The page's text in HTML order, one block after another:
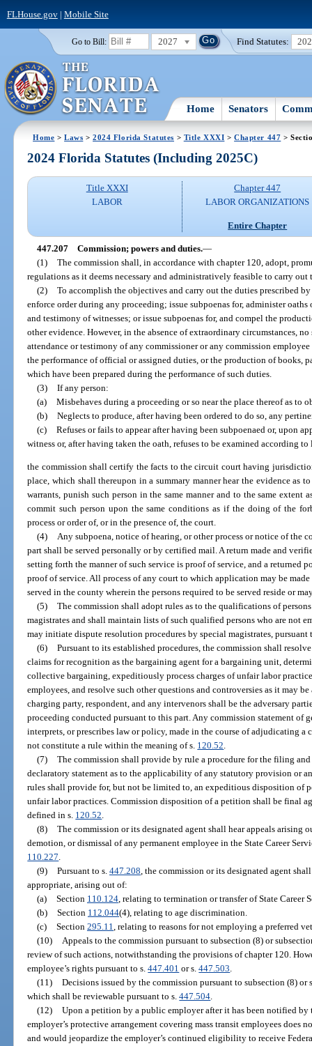
FLHouse.gov| Mobile Site
Go to Bill: 2027 Find Statutes:
Home Senators
Home >Laws >2024 Florida Statutes > Title XXXI >Chapter 447 >
2024 Florida Statutes (Including 2025C)
Title XXXI
LABOR
Chapter 447
LABOR ORGANIZATIONS
Entire Chapter
447.207 Commission; powers and duties.—
(1) The commission shall, in accordance with chapter 120, adopt,
regulations as it deems necessary and administratively feasible to carry
(2) To accomplish the objectives and carry out the duties prescribed
enforce order during any proceeding; issue subpoenas for, administer
and testimony of witnesses; or issue subpoenas for, and compel the
other evidence. However, in the absence of extraordinary circumstances,
attendance or testimony of any commissioner or any commission
the performance of official or assigned duties, or the production of books,
which have been prepared during the performance of such duties.
(3) If any person:
(a) Misbehaves during a proceeding or so near the place thereof as to
(b) Neglects to produce, after having been ordered to do so, any
(c) Refuses or fails to appear after having been subpoenaed or, upon
witness or, after having taken the oath, refuses to be examined according to
the commission shall certify the facts to the circuit court having
place, which shall thereupon in a summary manner hear the evidence as
warrants, punish such person in the same manner and to the same extent
commit such person upon the same conditions as if the doing of the
process or order of, or in the presence of, the court.
(4) Any subpoena, notice of hearing, or other process or notice of the
part shall be served personally or by certified mail. A return made and
setting forth the manner of such service is proof of service, and a returned
proof of service. All process of any court to which application may be
served in the county wherein the persons required to be served reside or
(5) The commission shall adopt rules as to the qualifications of
magistrates and shall maintain lists of such qualified persons who are not
may initiate dispute resolution procedures by special magistrates,
(6) Pursuant to its established procedures, the commission shall
claims for recognition as the bargaining agent for a bargaining unit,
collective bargaining, expeditiously process charges of unfair labor
employees, and resolve such other questions and controversies as it may
charging party, respondent, and any intervenors shall be the adversary
proceeding conducted pursuant to this part. Any commission statement of
interprets, or prescribes law or policy, made in the course of adjudicating a
not constitute a rule within the meaning of s. 120.52.
(7) The commission shall provide by rule a procedure for the filing
declaratory statement as to the applicability of any statutory provision or
rules shall provide for, but not be limited to, an expeditious disposition of
unfair labor practices. Commission disposition of a petition shall be final
defined in s. 120.52.
(8) The commission or its designated agent shall hear appeals arising
demotion, or dismissal of any permanent employee in the State Career
110.227.
(9) Pursuant to s. 447.208, the commission or its designated agent
appropriate, arising out of:
(a) Section 110.124, relating to termination or transfer of State Career
(b) Section 112.044(4), relating to age discrimination.
(c) Section 295.11, relating to reasons for not employing a preferred
(10) Appeals to the commission pursuant to subsection (8) or
review of such actions, notwithstanding the provisions of chapter 120.
employee’s rights pursuant to s.447.401 or s.447.503.
(11) Decisions issued by the commission pursuant to subsection (8)
which shall be reviewable pursuant to s.447.504.
(12) Upon a petition by a public employer after it has been notified
employer’s protective arrangement covering mass transit employees does
and would jeopardize the employer’s continued eligibility to receive